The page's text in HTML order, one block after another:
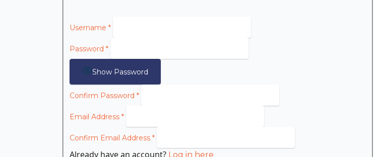
Username *
Password *
Show Password
Confirm Password *
Email Address *
Confirm Email Address *
Already have an account? Log in here